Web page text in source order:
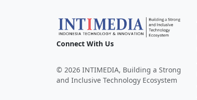
Connect With Us
© 2026 INTIMEDIA, Building a Strong
and Inclusive Technology Ecosystem